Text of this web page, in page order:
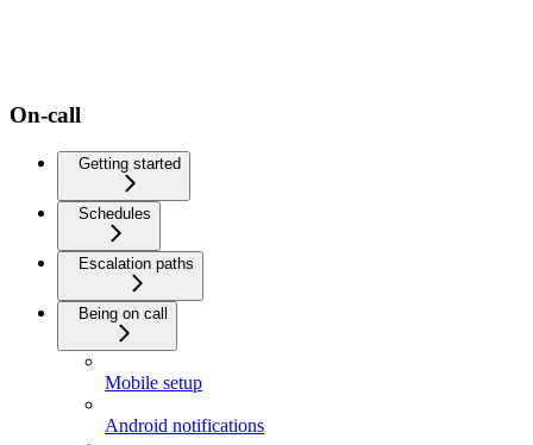
On-call
Getting started
Schedules
Escalation paths
Being on call
Mobile setup
Android notifications